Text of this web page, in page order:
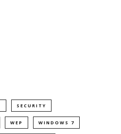
SECURITY
WEP WINDOWS 7